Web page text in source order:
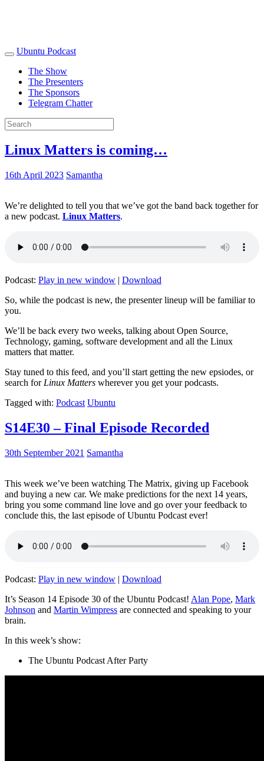
Ubuntu Podcast
The Show
The Presenters
The Sponsors
Telegram Chatter
Linux Matters is coming…
16th April 2023 Samantha
We’re delighted to tell you that we’ve got the band back together for
a new podcast. Linux Matters.
Podcast: Play in new window | Download
So, while the podcast is new, the presenter lineup will be familiar to
you.
We’ll be back every two weeks, talking about Open Source,
Technology, gaming, software development and all the Linux
matters that matter.
Stay tuned to this feed, and you’ll start getting the new epsiodes, or
search for Linux Matters wherever you get your podcasts.
Tagged with: Podcast Ubuntu
S14E30 – Final Episode Recorded
30th September 2021 Samantha
This week we’ve been watching The Matrix, giving up Facebook
and buying a new car. We make predictions for the next 14 years,
bring you some command line love and go over your feedback to
conclude this, the last episode of Ubuntu Podcast ever!
Podcast: Play in new window | Download
It’s Season 14 Episode 30 of the Ubuntu Podcast! Alan Pope, Mark
Johnson and Martin Wimpress are connected and speaking to your
brain.
In this week’s show:
The Ubuntu Podcast After Party